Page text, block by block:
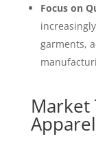
Focus on
garments,
Market
Apparel